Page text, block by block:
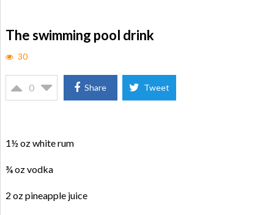
The swimming pool drink
30
0 Share Tweet
1½ oz white rum
¾ oz vodka
2 oz pineapple juice